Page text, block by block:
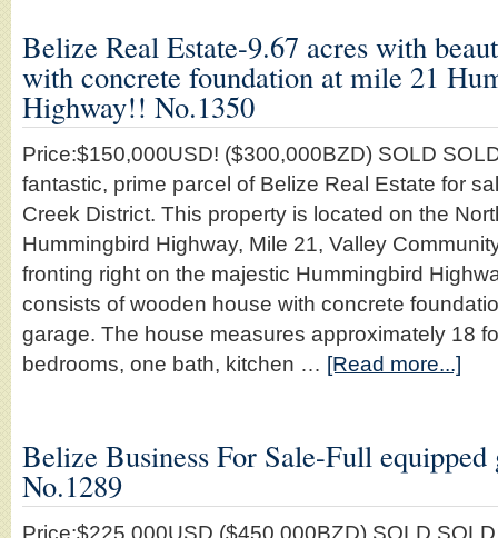
Belize Real Estate-9.67 acres with
with concrete foundation at mile 21
Highway!! No.1350
Price:$150,000USD! ($300,000BZD) SOLD
fantastic, prime parcel of Belize Real Estate for
Creek District. This property is located on the
Hummingbird Highway, Mile 21, Valley
fronting right on the majestic Hummingbird
consists of wooden house with concrete
garage. The house measures approximately 18
bedrooms, one bath, kitchen … [Read more...]
Belize Business For Sale-Full equipped
No.1289
Price:$225,000USD ($450,000BZD) SOLD